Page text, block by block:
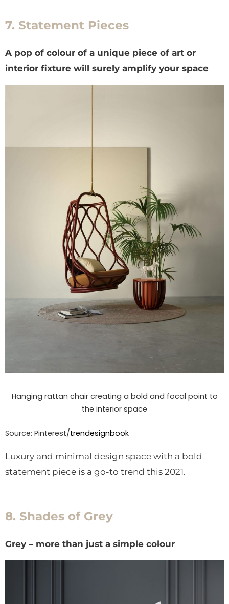
7. Statement Pieces
A pop of colour of a unique piece of art or
interior fixture will surely amplify your space
Hanging rattan chair creating a bold and focal point to
the interior space
Source: Pinterest/trendesignbook
Luxury and minimal design space with a bold
statement piece is a go-to trend this 2021.
8. Shades of Grey
Grey – more than just a simple colour